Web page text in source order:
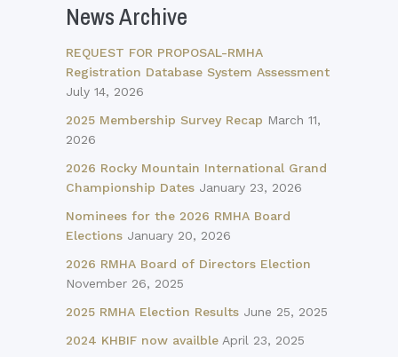
News Archive
REQUEST FOR PROPOSAL-RMHA
Registration Database System Assessment
July 14, 2026
2025 Membership Survey Recap March 11,
2026
2026 Rocky Mountain International Grand
Championship Dates January 23, 2026
Nominees for the 2026 RMHA Board
Elections January 20, 2026
2026 RMHA Board of Directors Election
November 26, 2025
2025 RMHA Election Results June 25, 2025
2024 KHBIF now availble April 23, 2025